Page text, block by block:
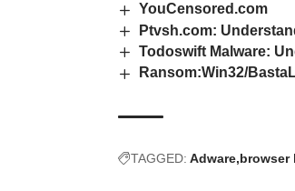
YouCensored.com
Ptvsh.com:
Todoswift Malware:
Ransom:Win32/
TAGGED: Adware browser